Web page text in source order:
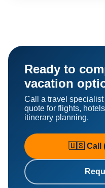
Ready to
vacation
Call a travel
quote for flights,
itinerary planning.
🇺🇸 Call